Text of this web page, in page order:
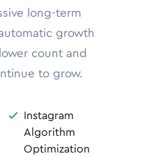
long-term
growth
count and
to grow.

Instagram
Algorithm
Optimization